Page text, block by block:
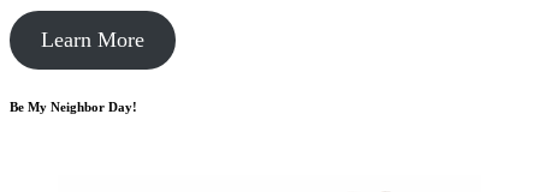
Learn More
Be My Neighbor Day!